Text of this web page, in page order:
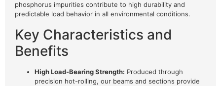
phosphorus impurities contribute to high durability and
predictable load behavior in all environmental conditions.
Key Characteristics and
Benefits
High Load-Bearing Strength: Produced through
precision hot-rolling, our beams and sections provide